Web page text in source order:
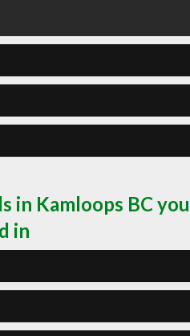
in Kamloops BC you
in